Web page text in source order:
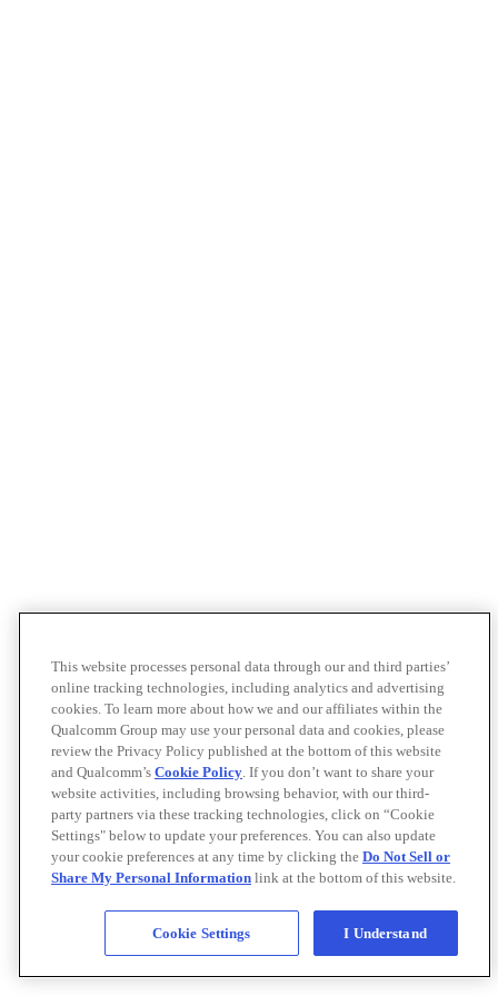
This website processes personal data through our and third parties’
online tracking technologies, including analytics and advertising
cookies. To learn more about how we and our affiliates within the
Qualcomm Group may use your personal data and cookies, please
review the Privacy Policy published at the bottom of this website
and Qualcomm’s Cookie Policy. If you don’t want to share your
website activities, including browsing behavior, with our third-
party partners via these tracking technologies, click on “Cookie
Settings" below to update your preferences. You can also update
your cookie preferences at any time by clicking the Do Not Sell or
Share My Personal Information link at the bottom of this website.
Cookie Settings I Understand